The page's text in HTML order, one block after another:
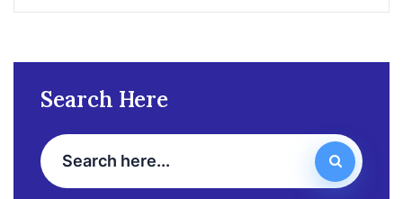
Search Here